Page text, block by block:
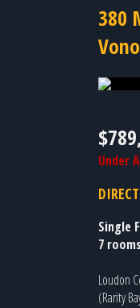
380
Under
Single
7
Loudon
(Rarity